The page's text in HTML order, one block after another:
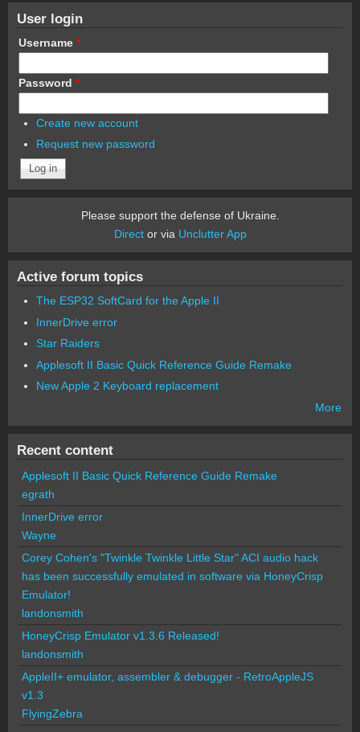
User login
Username *
Password *
Create new account
Request new password
Please support the defense of Ukraine.
Director via Unclutter App
Active forum topics
The ESP32 SoftCard for the Apple II
InnerDrive error
Star Raiders
Applesoft II Basic Quick Reference Guide Remake
New Apple 2 Keyboard replacement
More
Recent content
Applesoft II Basic Quick Reference Guide Remake
egrath
InnerDrive error
Wayne
Corey Cohen's "Twinkle Twinkle Little Star" ACI audio hack
has been successfully emulated in software via HoneyCrisp
Emulator!
landonsmith
HoneyCrisp Emulator v1.3.6 Released!
landonsmith
AppleII+ emulator, assembler & debugger - RetroAppleJS
v1.3
FlyingZebra